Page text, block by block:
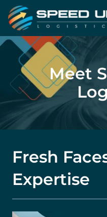
Meet
Fresh
Expertise